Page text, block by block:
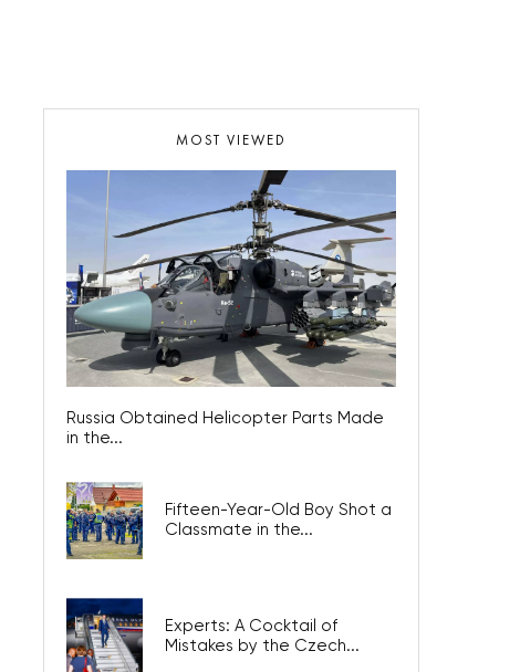
MOST VIEWED
Russia Obtained Helicopter Parts Made
in the...
Fifteen-Year-Old Boy Shot a
Classmate in the...
Experts: A Cocktail of
Mistakes by the Czech...